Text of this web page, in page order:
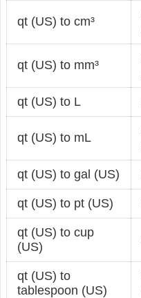
qt (US) to cm³
qt (US) to mm³
qt (US) to L
qt (US) to mL
qt (US) to gal (US)
qt (US) to pt (US)
qt (US) to cup
(US)
qt (US) to
tablespoon (US)